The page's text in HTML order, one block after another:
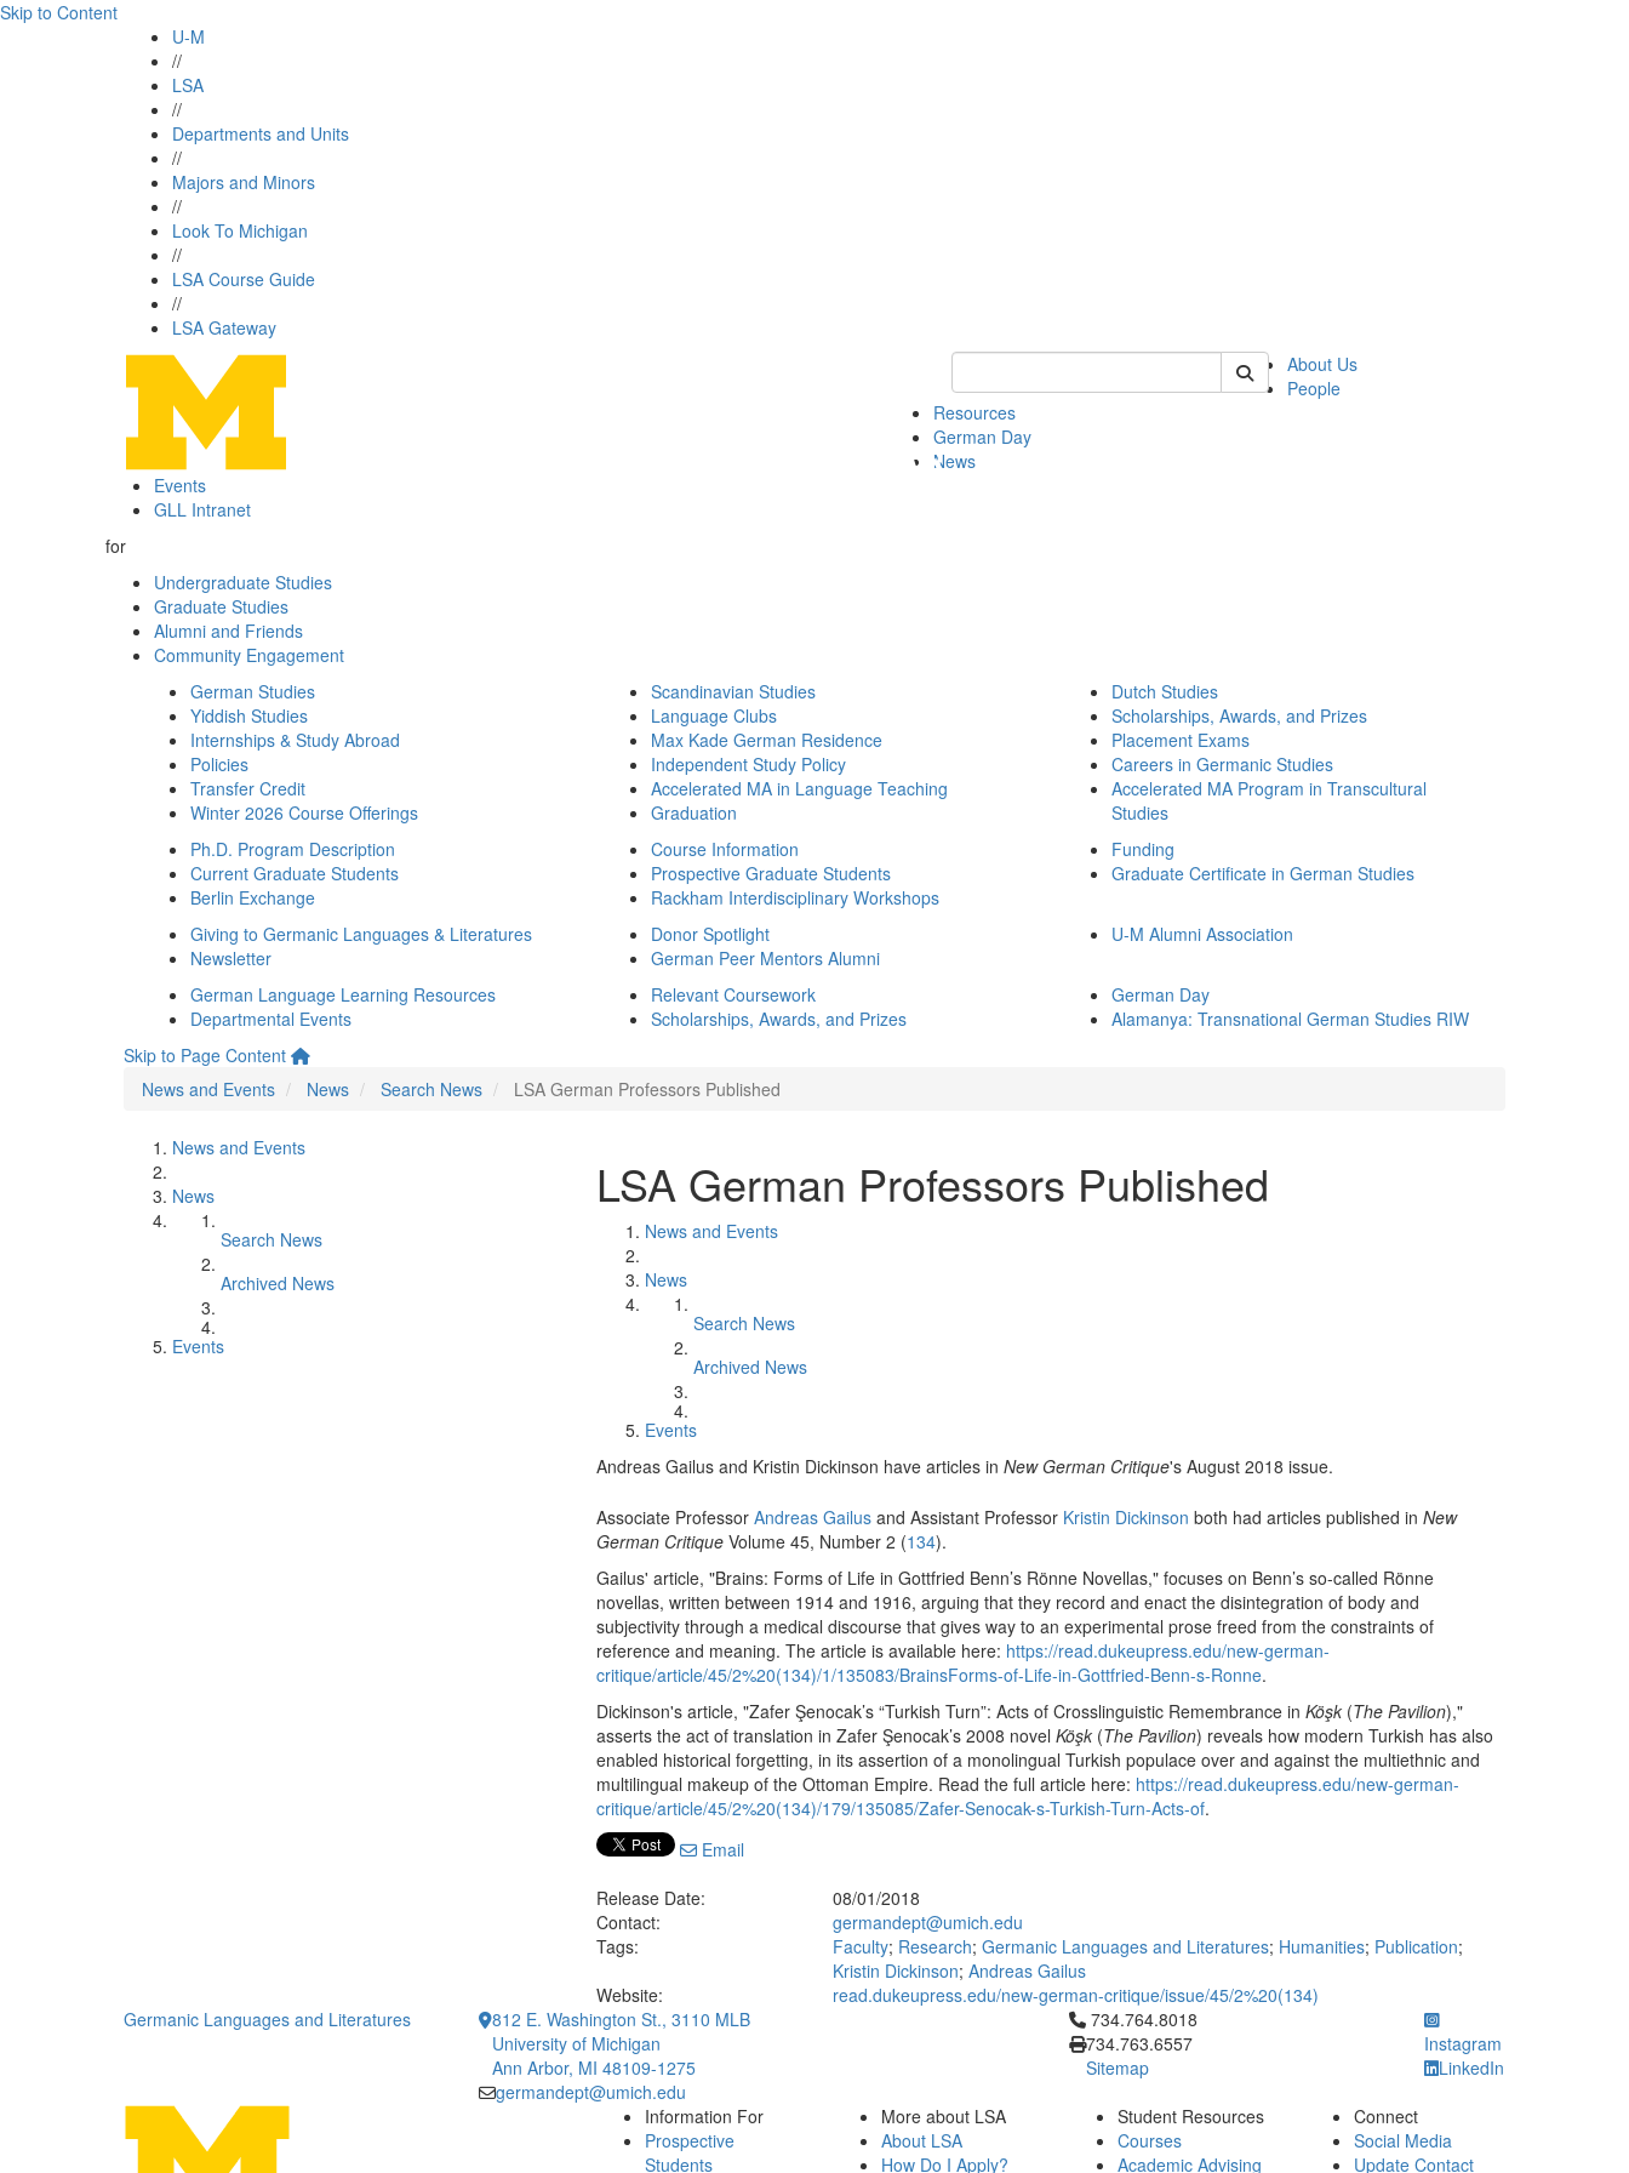
Skip to Content
U-M
//
LSA
//
Departments and Units
//
Majors and Minors
//
Look To Michigan
//
LSA Course Guide
//
LSA Gateway
Keyword Search of german
About Us
People
Resources
German Day
News
Events
GLL Intranet
for
Undergraduate Studies
Graduate Studies
Alumni and Friends
Community Engagement
German Studies
Yiddish Studies
Internships & Study Abroad
Policies
Transfer Credit
Winter 2026 Course Offerings
Scandinavian Studies
Language Clubs
Max Kade German Residence
Independent Study Policy
Accelerated MA in Language Teaching
Graduation
Dutch Studies
Scholarships, Awards, and Prizes
Placement Exams
Careers in Germanic Studies
Accelerated MA Program in Transcultural
Studies
Ph.D. Program Description
Current Graduate Students
Berlin Exchange
Course Information
Prospective Graduate Students
Rackham Interdisciplinary Workshops
Funding
Graduate Certificate in German Studies
Giving to Germanic Languages & Literatures
Newsletter
Donor Spotlight
German Peer Mentors Alumni
U-M Alumni Association
German Language Learning Resources
Departmental Events
Relevant Coursework
Scholarships, Awards, and Prizes
German Day
Alamanya: Transnational German Studies RIW
Skip to Page Content
News and Events
News Search News LSA German Professors Published
News and Events
News
Search News
Archived News
Events
LSA German Professors Published
News and Events
News
Search News
Archived News
Events
Andreas Gailus and Kristin Dickinson have articles in New German Critique's August 2018 issue.
Associate Professor Andreas Gailus and Assistant Professor Kristin Dickinson both had articles published in New
German Critique Volume 45, Number 2 (134).
Gailus' article, "Brains: Forms of Life in Gottfried Benn’s Rönne Novellas," focuses on Benn’s so-called Rönne
novellas, written between 1914 and 1916, arguing that they record and enact the disintegration of body and
subjectivity through a medical discourse that gives way to an experimental prose freed from the constraints of
reference and meaning. The article is available here: https://read.dukeupress.edu/new-german-
critique/article/45/2%20(134)/1/135083/BrainsForms-of-Life-in-Gottfried-Benn-s-Ronne.
Dickinson's article, "Zafer Şenocak’s “Turkish Turn”: Acts of Crosslinguistic Remembrance in Köşk (The Pavilion),"
asserts the act of translation in Zafer Şenocak’s 2008 novel Köşk (The Pavilion) reveals how modern Turkish has also
enabled historical forgetting, in its assertion of a monolingual Turkish populace over and against the multiethnic and
multilingual makeup of the Ottoman Empire. Read the full article here: https://read.dukeupress.edu/new-german-
critique/article/45/2%20(134)/179/135085/Zafer-Senocak-s-Turkish-Turn-Acts-of.
Email
Release Date:
08/01/2018
Contact:
germandept@umich.edu
Tags:
Faculty; Research; Germanic Languages and Literatures; Humanities; Publication;
Kristin Dickinson; Andreas Gailus
Website:
read.dukeupress.edu/new-german-critique/issue/45/2%20(134)
Germanic Languages and Literatures
812 E. Washington St., 3110 MLB
University of Michigan
Ann Arbor, MI 48109-1275
germandept@umich.edu
Click to call 734.764.8018
734.764.8018
734.763.6557
Sitemap
Instagram
LinkedIn
Information For
Prospective
Students
More about LSA
About LSA
How Do I Apply?
Student Resources
Courses
Academic Advising
Connect
Social Media
Update Contact